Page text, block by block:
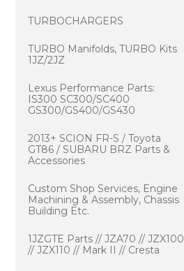
TURBOCHARGERS
TURBO Manifolds, TURBO Kits
1JZ/2JZ
Lexus Performance Parts:
IS300 SC300/SC400
GS300/GS400/GS430
2013+ SCION FR-S / Toyota
GT86 / SUBARU BRZ Parts &
Accessories
Custom Shop Services, Engine
Machining & Assembly, Chassis
Building Etc.
1JZGTE Parts // JZA70 // JZX100
// JZX110 // Mark II // Cresta